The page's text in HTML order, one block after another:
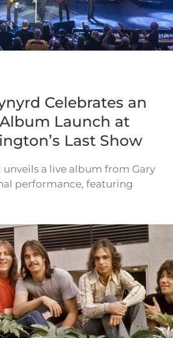
Celebrates an
Launch at
Last Show
unveils a live album from Gary
performance, featuring